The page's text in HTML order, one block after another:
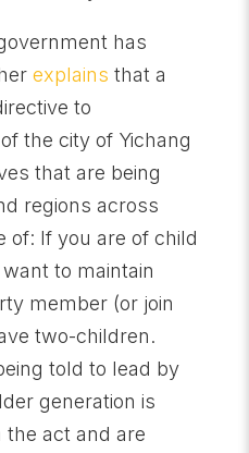
has
explains that a
to
the city of Yichang
that are being
regions across
of: If you are of child
to maintain
member (or join
two-children.
told to lead by
generation is
the act and are